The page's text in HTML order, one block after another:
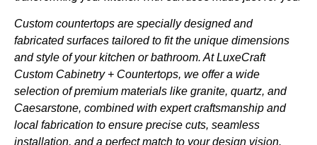
Custom countertops are specially designed and
fabricated surfaces tailored to fit the unique dimensions
and style of your kitchen or bathroom. At LuxeCraft
Custom Cabinetry + Countertops, we offer a wide
selection of premium materials like granite, quartz, and
Caesarstone, combined with expert craftsmanship and
local fabrication to ensure precise cuts, seamless
installation, and a perfect match to your design vision.